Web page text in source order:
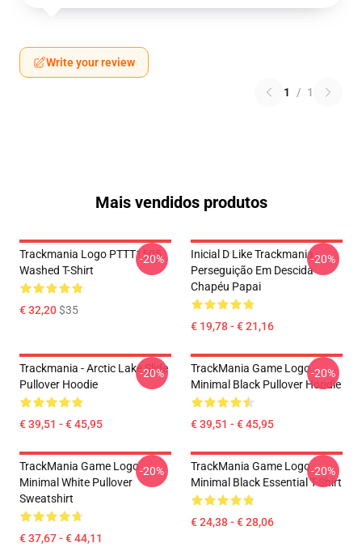
Write your review
1 / 1
Mais vendidos produtos
Trackmania Logo PTTT1505
Washed T-Shirt
€ 32,20$35
-20%
Inicial D Like Trackmania -
Perseguição Em Descida
Chapéu Papai
€ 19,78 - € 21,16
-20%
Trackmania - Arctic Lake Slide
Pullover Hoodie
€ 39,51 - € 45,95
-20%
TrackMania Game Logo
Minimal Black Pullover Hoodie
€ 39,51 - € 45,95
-20%
TrackMania Game Logo
Minimal White Pullover
Sweatshirt
€ 37,67 - € 44,11
-20%
TrackMania Game Logo
Minimal Black Essential T-Shirt
€ 24,38 - € 28,06
-20%